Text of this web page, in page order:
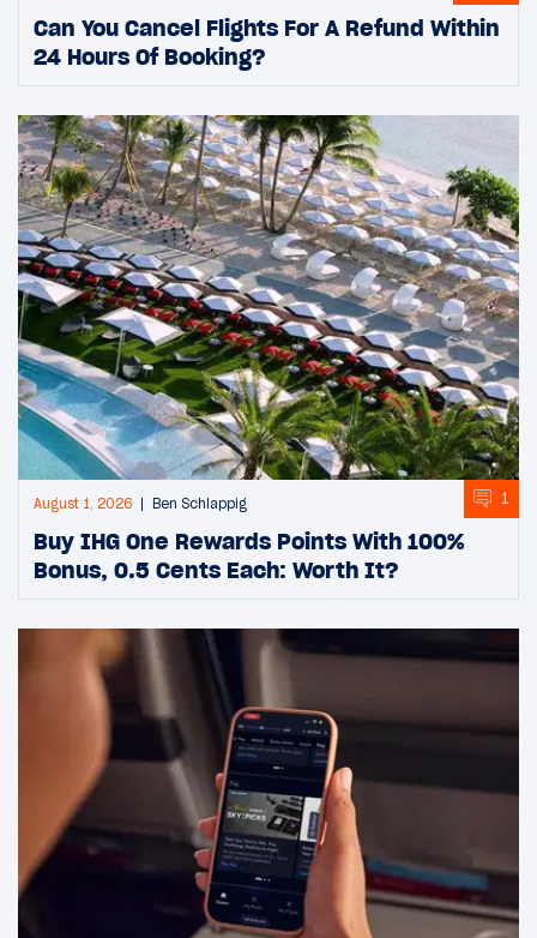
Can You Cancel Flights For A Refund Within
24 Hours Of Booking?
August 1, 2026 Ben Schlappig 1
Buy IHG One Rewards Points With 100%
Bonus, 0.5 Cents Each: Worth It?